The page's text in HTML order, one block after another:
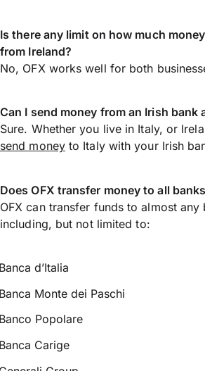
Is there any limit on how much
from Ireland?
No, OFX works well for both
Can I send money from an Irish bank
Sure. Whether you live in Italy, or
send moneyto Italy with your Irish
Does OFX transfer money to all
OFX can transfer funds to almost any
including, but not limited to:
d’Italia
Monte dei Paschi
Popolare
Carige